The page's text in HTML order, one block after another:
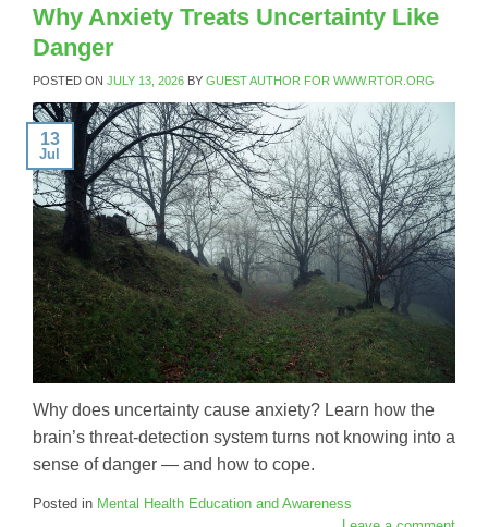
Why Anxiety Treats Uncertainty Like
Danger
POSTED ON JULY 13, 2026 BY GUEST AUTHOR FOR WWW.RTOR.ORG
13
Jul
Why does uncertainty cause anxiety? Learn how the
brain’s threat-detection system turns not knowing into a
sense of danger — and how to cope.
Posted in Mental Health Education and Awareness